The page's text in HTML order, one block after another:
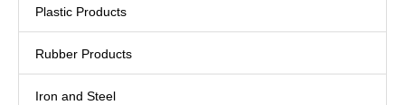
Plastic Products
Rubber Products
Iron and Steel